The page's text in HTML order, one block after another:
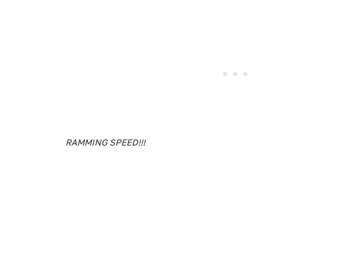
RAMMING SPEED!!!